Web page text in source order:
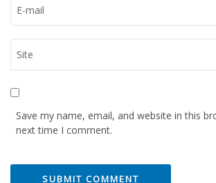
Save my name, email, and website in this
next time I comment.